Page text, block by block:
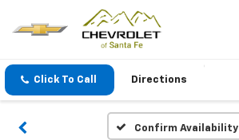
Click To Call Directions
Confirm Availability